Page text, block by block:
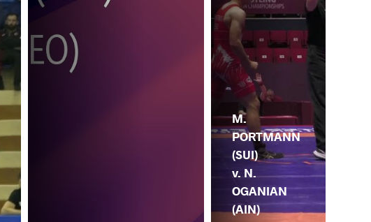
M.
PORTMANN
(SUI)
v. N.
OGANIAN
(AIN)